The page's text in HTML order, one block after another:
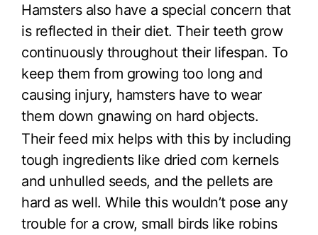
Hamsters also have a special concern that
is reflected in their diet. Their teeth grow
continuously throughout their lifespan. To
keep them from growing too long and
causing injury, hamsters have to wear
them down gnawing on hard objects.
Their feed mix helps with this by including
tough ingredients like dried corn kernels
and unhulled seeds, and the pellets are
hard as well. While this wouldn’t pose any
trouble for a crow, small birds like robins